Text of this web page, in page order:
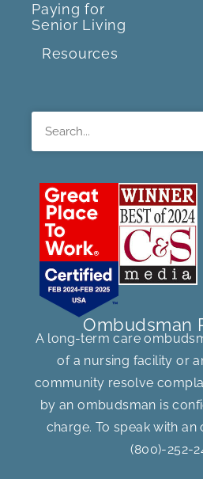
Paying for
Senior Living
Resources
Ombudsman
A long-term care
of a nursing facility or
community resolve
by an ombudsman is
charge. To speak with
(800)-252-